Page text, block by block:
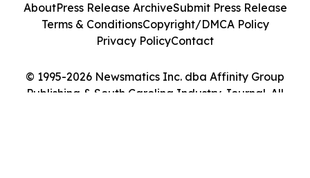
© 1995-2026 Newsmatics Inc. dba Affinity Group
Publishing & South Carolina Industry Journal. All
AboutPress Release ArchiveSubmit Press Release
Terms & ConditionsCopyright/DMCA Policy
Privacy PolicyContact